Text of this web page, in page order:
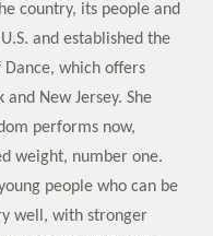
country, its people and
and established the
Dance, which offers
New Jersey. She
performs now,
weight, number one.
people who can be
well, with stronger